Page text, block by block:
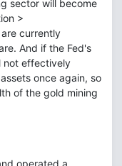
sector will become
>
currently
And if the Fed's
not effectively
once again, so
of the gold mining
operated a